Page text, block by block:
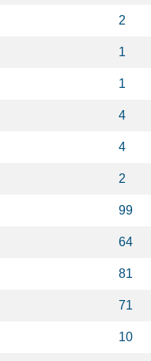
2
1
1
4
4
2
99
64
81
71
10